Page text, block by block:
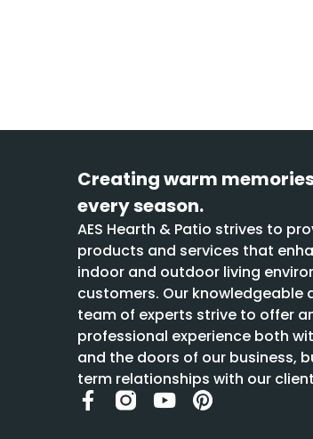
Creating warm
every season.
AES Hearth & Patio strives to
products and services that
indoor and outdoor living
customers. Our knowledgeable
team of experts strive to offer
professional experience both
and the doors of our business,
term relationships with our